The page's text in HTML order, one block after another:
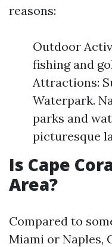
reasons:
Outdoor
fishing and
Attractions:
Waterpark.
parks and
picturesque
Is Cape
Area?
Compared to
Miami or Naples,